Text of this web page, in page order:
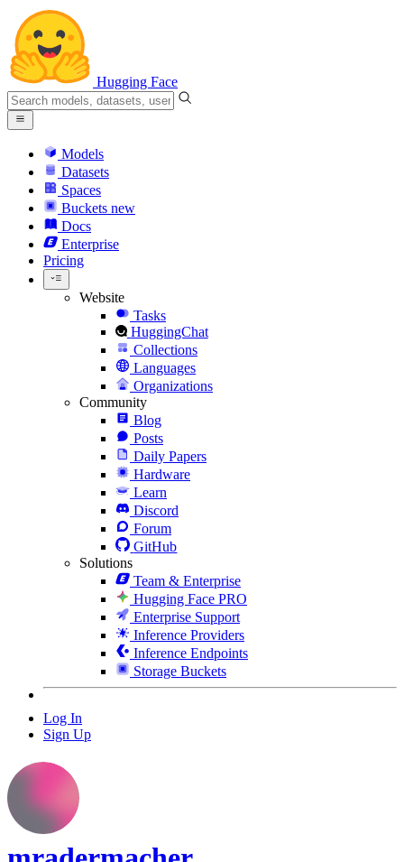
Hugging Face
Models
Datasets
Spaces
Buckets new
Docs
Enterprise
Pricing
Website
Tasks
HuggingChat
Collections
Languages
Organizations
Community
Blog
Posts
Daily Papers
Hardware
Learn
Discord
Forum
GitHub
Solutions
Team & Enterprise
Hugging Face PRO
Enterprise Support
Inference Providers
Inference Endpoints
Storage Buckets
Log In
Sign Up